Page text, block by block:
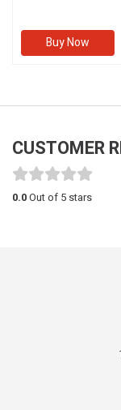
Buy Now
CUSTOMER
0.0Out of 5 stars